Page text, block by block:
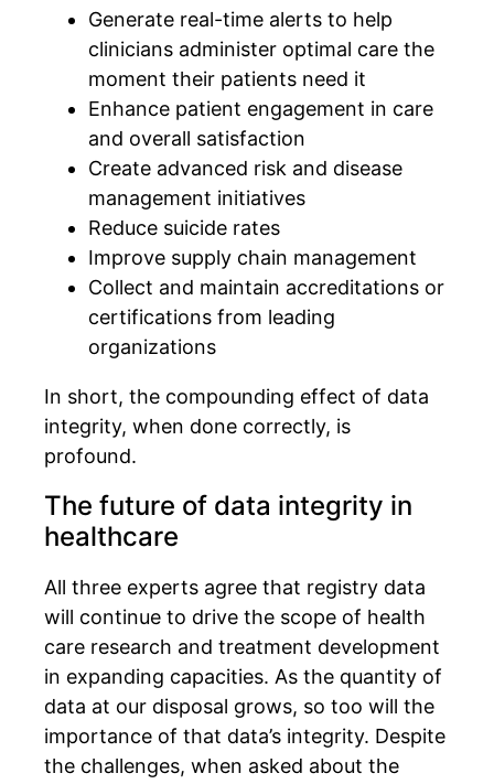
Generate real-time alerts to help
clinicians administer optimal care the
moment their patients need it
Enhance patient engagement in care
and overall satisfaction
Create advanced risk and disease
management initiatives
Reduce suicide rates
Improve supply chain management
Collect and maintain accreditations or
certifications from leading
organizations
In short, the compounding effect of data
integrity, when done correctly, is
profound.
The future of data integrity in
healthcare
All three experts agree that registry data
will continue to drive the scope of health
care research and treatment development
in expanding capacities. As the quantity of
data at our disposal grows, so too will the
importance of that data’s integrity. Despite
the challenges, when asked about the